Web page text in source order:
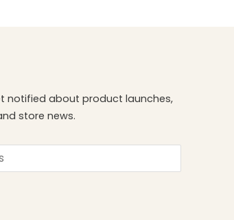
notified about product launches,
store news.